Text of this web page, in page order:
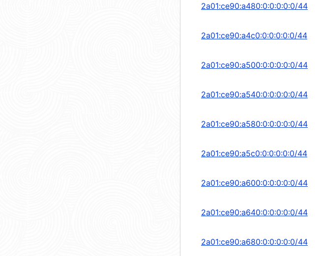
2a01:ce90:a480:0:0:0:0:0/44
2a01:ce90:a4c0:0:0:0:0:0/44
2a01:ce90:a500:0:0:0:0:0/44
2a01:ce90:a540:0:0:0:0:0/44
2a01:ce90:a580:0:0:0:0:0/44
2a01:ce90:a5c0:0:0:0:0:0/44
2a01:ce90:a600:0:0:0:0:0/44
2a01:ce90:a640:0:0:0:0:0/44
2a01:ce90:a680:0:0:0:0:0/44